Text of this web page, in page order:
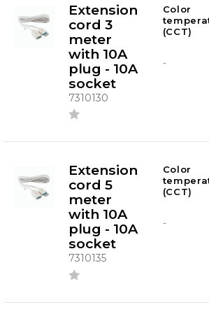
Extension
cord 3
meter
with 10A
plug - 10A
socket
7310130
Color
(CCT)
-
Extension
cord 5
meter
with 10A
plug - 10A
socket
7310135
Color
(CCT)
-